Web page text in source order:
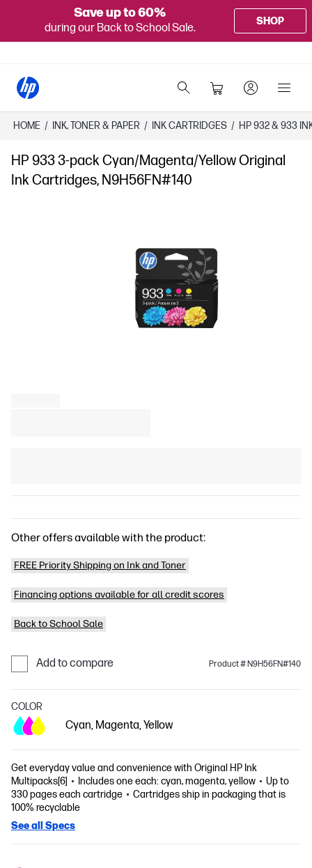
Save up to 60%
during our Back to School Sale.
SHOP
HOME / INK, TONER & PAPER / INK CARTRIDGES / HP 932 & 933
HP 933 3-pack Cyan/Magenta/Yellow Original
Ink Cartridges, N9H56FN#140
Other offers available with the product:
FREE Priority Shipping on Ink and Toner
Financing options available for all credit scores
Back to School Sale
Add to compare Product # N9H56FN#140
COLOR
Cyan, Magenta, Yellow
Get everyday value and convenience with Original HP Ink
Multipacks[6]
Includes one each: cyan, magenta, yellow
Up to
330 pages each cartridge
Cartridges ship in packaging that is
100% recyclable
See all Specs